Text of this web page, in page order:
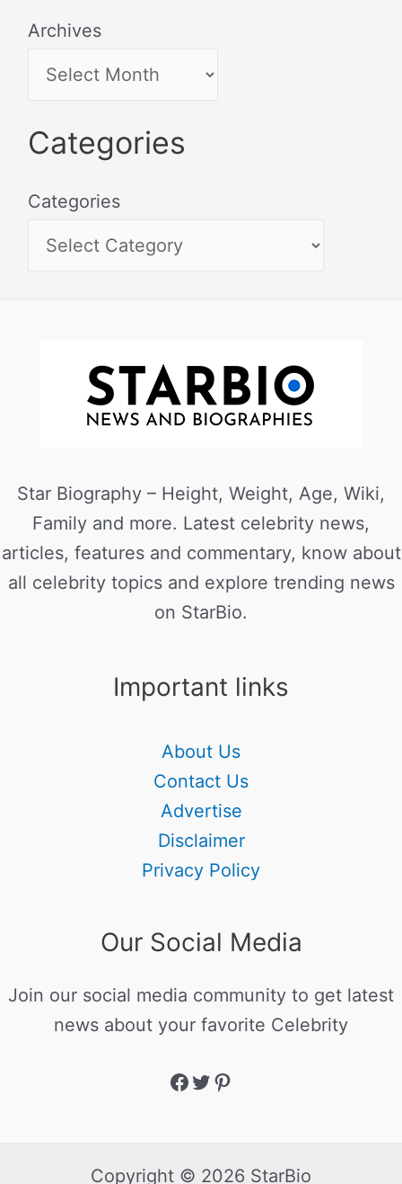
Archives
Categories
Categories
Star Biography – Height, Weight, Age, Wiki,
Family and more. Latest celebrity news,
articles, features and commentary, know about
all celebrity topics and explore trending news
on StarBio.
Important links
About Us
Contact Us
Advertise
Disclaimer
Privacy Policy
Our Social Media
Join our social media community to get latest
news about your favorite Celebrity
Copyright © 2026 StarBio